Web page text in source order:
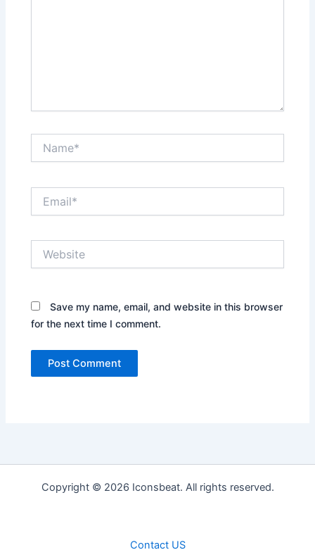
Save my name, email, and website in this browser
for the next time I comment.
Copyright © 2026 Iconsbeat. All rights reserved.
Contact US